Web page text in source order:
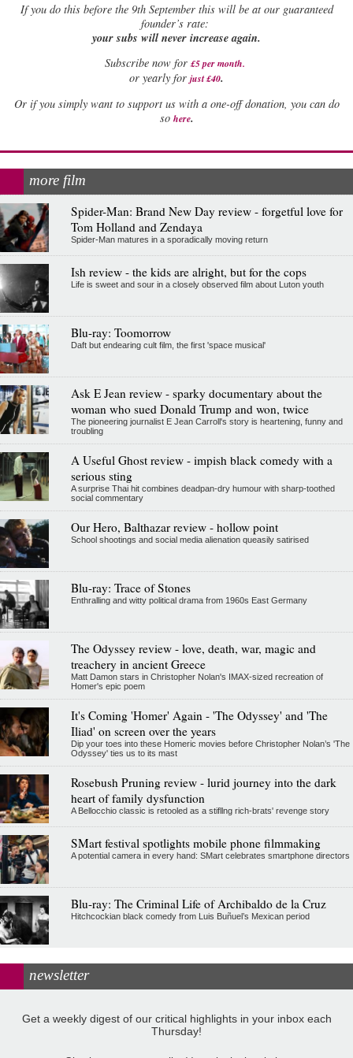
Ifyou do this before the 9th September this will be at our guaranteed
founder’s rate:
your subs will never increase again.
Subscribe now for £5 per month.
or yearly for just £40.
Or if you simply want to support us with a one-off donation, you can do
so here.
more film
Spider-Man: Brand New Day review - forgetful love for
Tom Holland and Zendaya
Spider-Man matures in a sporadically moving return
Ish review - the kids are alright, but for the cops
Life is sweet and sour in a closely observed film about Luton youth
Blu-ray: Toomorrow
Daft but endearing cult film, the first 'space musical'
Ask E Jean review - sparky documentary about the
woman who sued Donald Trump and won, twice
The pioneering journalist E Jean Carroll's story is heartening, funny and
troubling
A Useful Ghost review - impish black comedy with a
serious sting
A surprise Thai hit combines deadpan-dry humour with sharp-toothed
social commentary
Our Hero, Balthazar review - hollow point
School shootings and social media alienation queasily satirised
Blu-ray: Trace of Stones
Enthralling and witty political drama from 1960s East Germany
The Odyssey review - love, death, war, magic and
treachery in ancient Greece
Matt Damon stars in Christopher Nolan's IMAX-sized recreation of
Homer's epic poem
It's Coming 'Homer' Again - 'The Odyssey' and 'The
Iliad' on screen over the years
Dip your toes into these Homeric movies before Christopher Nolan’s 'The
Odyssey' ties us to its mast
Rosebush Pruning review - lurid journey into the dark
heart of family dysfunction
A Bellocchio classic is retooled as a stifllng rich-brats' revenge story
SMart festival spotlights mobile phone filmmaking
A potential camera in every hand: SMart celebrates smartphone directors
Blu-ray: The Criminal Life of Archibaldo de la Cruz
Hitchcockian black comedy from Luis Buñuel’s Mexican period
newsletter
Get a weekly digest of our critical highlights in your inbox each
Thursday!